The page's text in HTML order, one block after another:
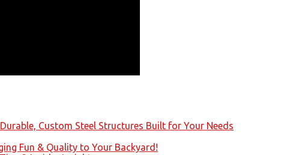
Custom Steel Structures Built for Your Needs
Fun & Quality to Your Backyard!